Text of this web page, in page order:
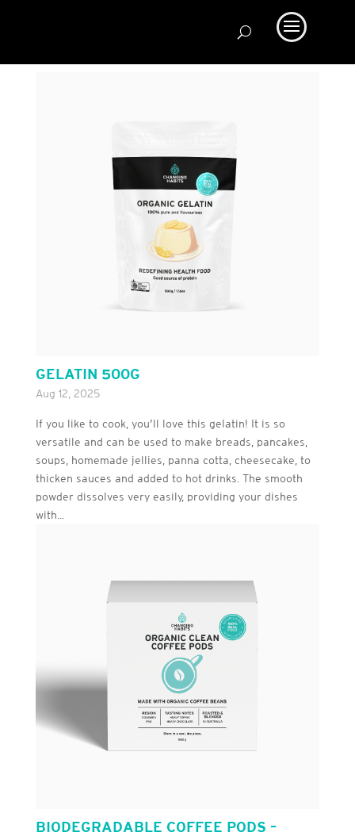
GELATIN 500G
Aug 12, 2025
If you like to cook, you’ll love this gelatin! It is so
versatile and can be used to make breads, pancakes,
soups, homemade jellies, panna cotta, cheesecake, to
thicken sauces and added to hot drinks. The smooth
powder dissolves very easily, providing your dishes
with...
BIODEGRADABLE COFFEE PODS –